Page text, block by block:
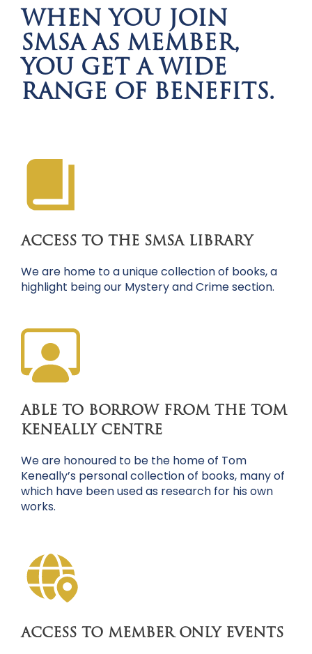
WHEN YOU JOIN
SMSA AS MEMBER,
YOU GET A WIDE
RANGE OF BENEFITS.
ACCESS TO THE SMSA LIBRARY
We are home to a unique collection of books, a
highlight being our Mystery and Crime section.
ABLE TO BORROW FROM THE TOM
KENEALLY CENTRE
We are honoured to be the home of Tom
Keneally’s personal collection of books, many of
which have been used as research for his own
works.
ACCESS TO MEMBER ONLY EVENTS